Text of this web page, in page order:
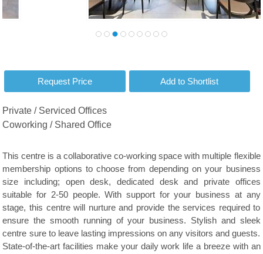
Private / Serviced Offices
Coworking / Shared Office
This centre is a collaborative co-working space with multiple flexible
membership options to choose from depending on your business
size including; open desk, dedicated desk and private offices
suitable for 2-50 people. With support for your business at any
stage, this centre will nurture and provide the services required to
ensure the smooth running of your business. Stylish and sleek
centre sure to leave lasting impressions on any visitors and guests.
State-of-the-art facilities make your daily work life a breeze with an